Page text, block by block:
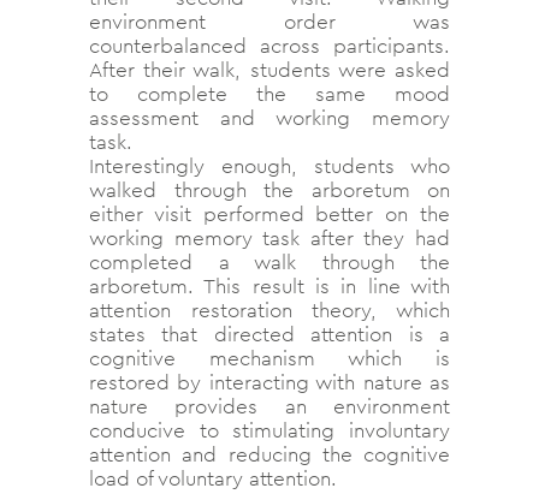
environment order was
counterbalanced across participants.
After their walk, students were asked
to complete the same mood
assessment and working memory
task.
Interestingly enough, students who
walked through the arboretum on
either visit performed better on the
working memory task after they had
completed a walk through the
arboretum. This result is in line with
attention restoration theory, which
states that directed attention is a
cognitive mechanism which is
restored by interacting with nature as
nature provides an environment
conducive to stimulating involuntary
attention and reducing the cognitive
load of voluntary attention.